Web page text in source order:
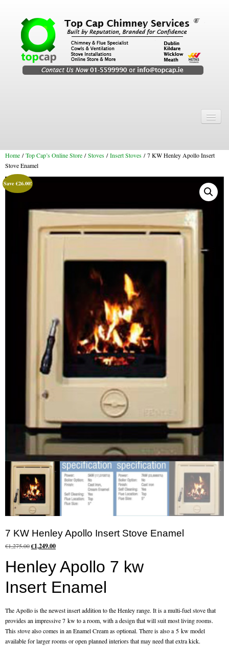
Chimney Services
Flexi Flue Relining
Chimney Fire
Chimney Rendering
Stove Services
Stove Installers
Stoves
About Stoves
Flexi Flue Relining
Ventilation
Stove Chambers Gallery
Conservatory Stoves
Stove Shop
Building Construction Services
Home /Top Cap’s Online Store /Stoves /Insert Stoves / 7 KW Henley Apollo Insert
Stove Enamel
Save€26.00!
7 KW Henley Apollo Insert Stove Enamel
€1,275.00Original
was:
€1,275.00.
€1,249.00Current
is:
€1,249.00.
Henley Apollo 7 kw
Insert Enamel
The Apollo is the newest insert addition to the Henley range. It is a multi-fuel stove that
provides an impressive 7 kw to a room, with a design that will suit most living rooms.
This stove also comes in an Enamel Cream as optional. There is also a 5 kw model
available for larger rooms or open planned interiors that may need that extra kick.